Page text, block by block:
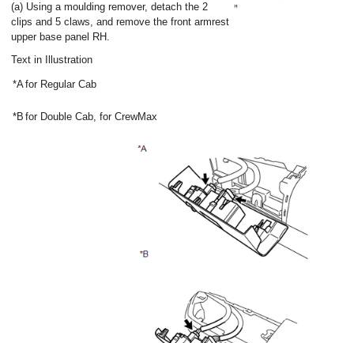
(a) Using a moulding remover, detach the 2
clips and 5 claws, and remove the front armrest
upper base panel RH.
Text in Illustration
*Afor Regular Cab
*B for Double Cab, for CrewMax